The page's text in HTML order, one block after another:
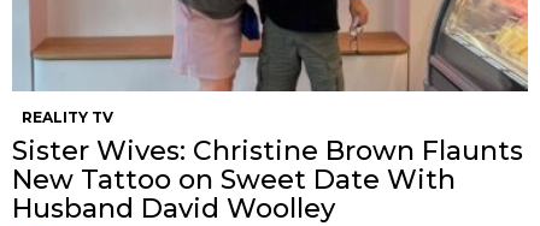
REALITY TV
Sister Wives: Christine Brown Flaunts
New Tattoo on Sweet Date With
Husband David Woolley